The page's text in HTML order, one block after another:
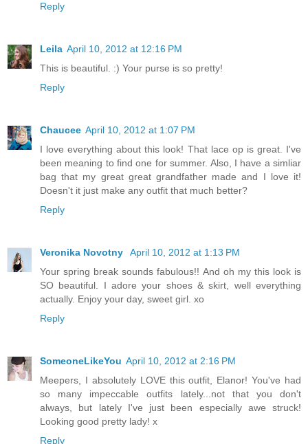
Reply
Leila April 10, 2012 at 12:16 PM
This is beautiful. :) Your purse is so pretty!
Reply
Chaucee April 10, 2012 at 1:07 PM
I love everything about this look! That lace op is great. I've
been meaning to find one for summer. Also, I have a simliar
bag that my great great grandfather made and I love it!
Doesn't it just make any outfit that much better?
Reply
Veronika Novotny
April 10, 2012 at 1:13 PM
Your spring break sounds fabulous!! And oh my this look is
SO beautiful. I adore your shoes & skirt, well everything
actually. Enjoy your day, sweet girl. xo
Reply
SomeoneLikeYou April 10, 2012 at 2:16 PM
Meepers, I absolutely LOVE this outfit, Elanor! You've had
so many impeccable outfits lately...not that you don't
always, but lately I've just been especially awe struck!
Looking good pretty lady! x
Reply